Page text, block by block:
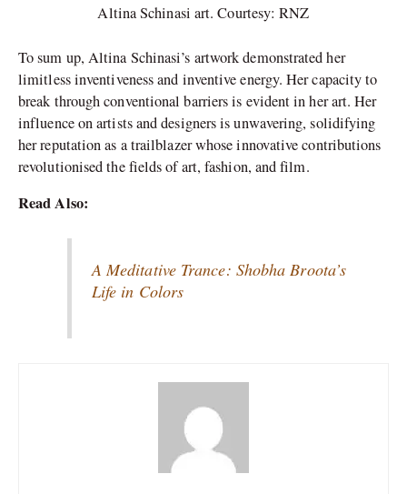
Altina Schinasi art. Courtesy: RNZ
To sum up, Altina Schinasi’s artwork demonstrated her
limitless inventiveness and inventive energy. Her capacity to
break through conventional barriers is evident in her art. Her
influence on artists and designers is unwavering, solidifying
her reputation as a trailblazer whose innovative contributions
revolutionised the fields of art, fashion, and film.
Read Also:
A Meditative Trance: Shobha Broota’s
Life in Colors